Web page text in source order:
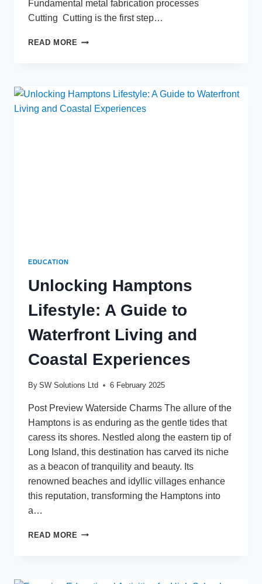
Fundamental metal fabrication processes
Cutting Cutting is the first step…
READ MORE THE
METAL
FABRICATION:
EDUCATION
Unlocking Hamptons
Lifestyle: A Guide to
Waterfront Living and
Coastal Experiences
By SW Solutions Ltd 6 February 2025
Post Preview Waterside Charms The allure of the
Hamptons is as enduring as the gentle tides that
caress its shores. Nestled along the eastern tip of
Long Island, this destination has carved its niche
as a beacon of tranquility and beauty. Its
renowned beaches and idyllic villages enhance
this reputation, transforming the Hamptons into
a…
READ MORE UNLOCKING